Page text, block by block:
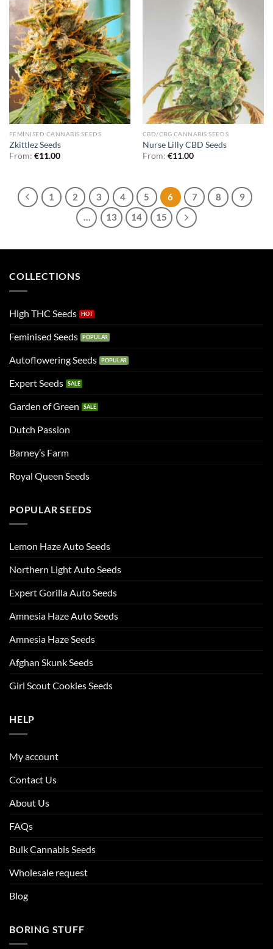
FEMINISED CANNABIS SEEDS
Zkittlez Seeds
From: €11.00
CBD/CBG CANNABIS SEEDS
Nurse Lilly CBD Seeds
From: €11.00
1 2 3 4 5 6 7 8
9
…
13 14 15
COLLECTIONS
High THC Seeds
Feminised Seeds
Autoflowering Seeds
Expert Seeds
Garden of Green
Dutch Passion
Barney’s Farm
Royal Queen Seeds
POPULAR SEEDS
Lemon Haze Auto Seeds
Northern Light Auto Seeds
Expert Gorilla Auto Seeds
Amnesia Haze Auto Seeds
Amnesia Haze Seeds
Afghan Skunk Seeds
Girl Scout Cookies Seeds
HELP
My account
Contact Us
About Us
FAQs
Bulk Cannabis Seeds
Wholesale request
Blog
BORING STUFF